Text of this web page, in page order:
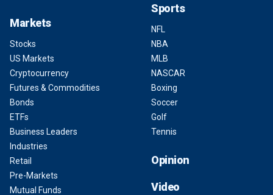
Markets
Stocks
US Markets
Cryptocurrency
Futures & Commodities
Bonds
ETFs
Business Leaders
Industries
Retail
Pre-Markets
Mutual Funds
Sports
NFL
NBA
MLB
NASCAR
Boxing
Soccer
Golf
Tennis
Opinion
Video